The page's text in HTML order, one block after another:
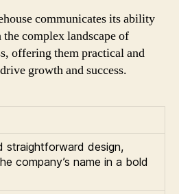
communicates its ability
complex landscape of
offering them practical and
growth and success.
straightforward design,
company’s name in a bold